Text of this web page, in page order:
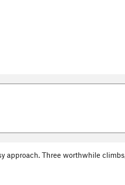
approach. Three worthwhile